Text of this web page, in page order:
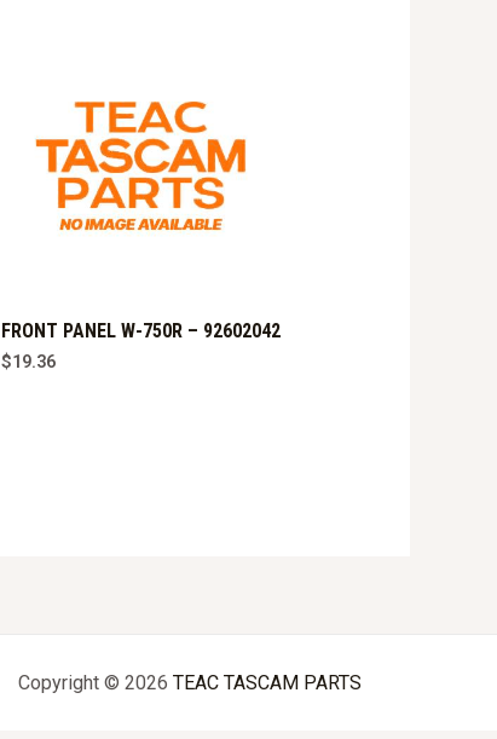
FRONT PANEL W-750R – 92602042
$19.36
Copyright © 2026 TEAC TASCAM PARTS